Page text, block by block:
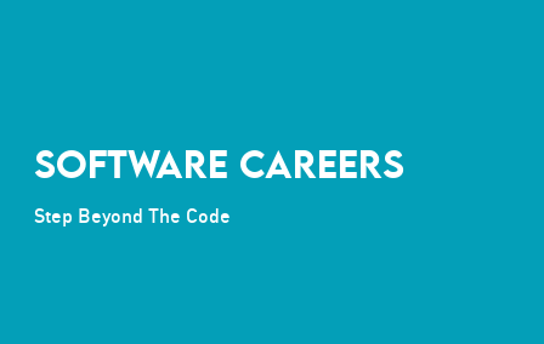
SOFTWARE CAREERS
Step Beyond The Code